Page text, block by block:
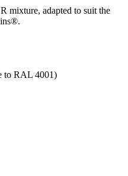
mixture, adapted to suit the
to RAL 4001)